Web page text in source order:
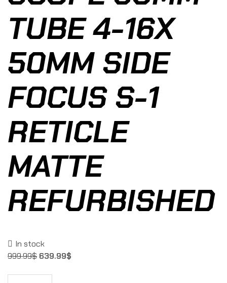
TUBE 4-16X
50MM SIDE
FOCUS S-1
RETICLE
MATTE
REFURBISHED
In stock
999.99$ 639.99$